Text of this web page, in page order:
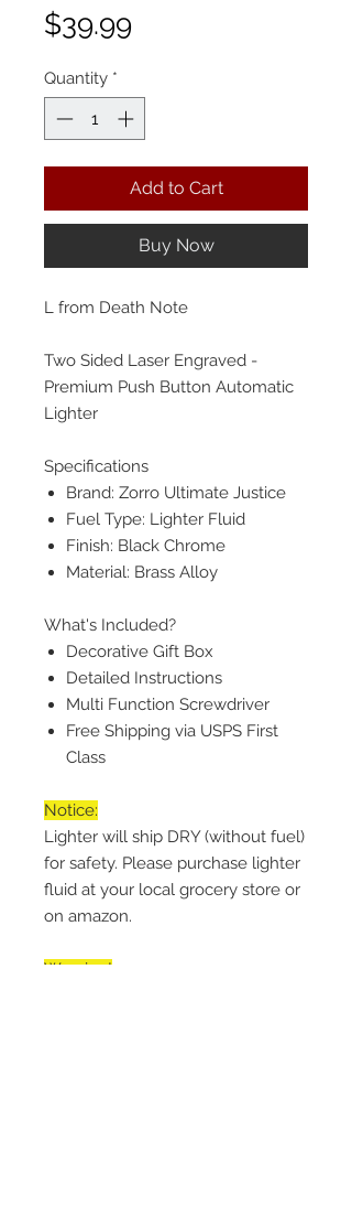
$39.99
Quantity *
Add to Cart
Buy Now
L from Death Note
Two Sided Laser Engraved -
Premium Push Button Automatic
Lighter
Specifications
Brand: Zorro Ultimate Justice
Fuel Type: Lighter Fluid
Finish: Black Chrome
Material: Brass Alloy
What's Included?
Decorative Gift Box
Detailed Instructions
Multi Function Screwdriver
Free Shipping via USPS First
Class
Notice:
Lighter will ship DRY (without fuel)
for safety. Please purchase lighter
fluid at your local grocery store or
on amazon.
Warning!